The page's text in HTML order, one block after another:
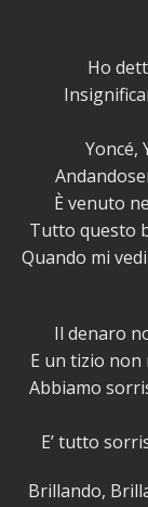
Ho
Yoncé,
È venuto
Tutto questo
Quando mi
Il denaro
E un tizio non
Abbiamo
E’ tutto
Brillando,